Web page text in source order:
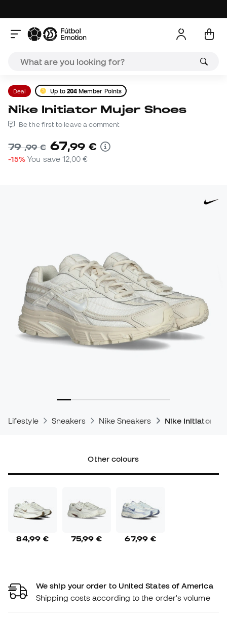
Deal Up to 204 Member Points
Nike Initiator Mujer Shoes
Be the first to leave a comment
79,99 € 67,99 €
-15% You save12,00 €
Lifestyle Sneakers Nike Sneakers Nike Initiator
Other colours
84,99 € 75,99 € 67,99 €
We ship your order to United States of America
Shipping costs according to the order's volume